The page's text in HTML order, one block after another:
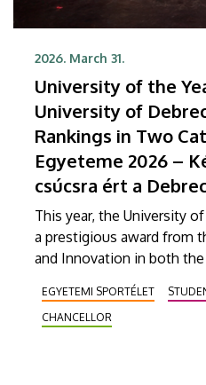
2026. March 31.
University of the
University of
Rankings in Two
Egyeteme 2026 –
csúcsra ért a
This year, the University
a prestigious award from
and Innovation in both the
categories. At the gala
Royal Palace in Gödöllő,
endeavors were
EGYETEMI SPORTÉLET
CHANCELLOR